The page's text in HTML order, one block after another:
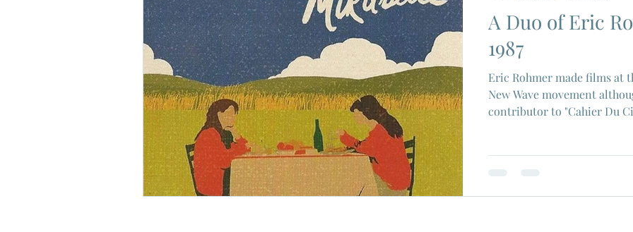
A Duo of Eric
1987
Eric Rohmer made films at
New Wave movement
contributor to "Cahier Du